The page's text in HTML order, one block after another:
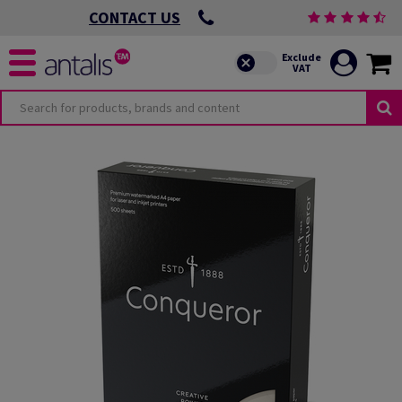
CONTACT US